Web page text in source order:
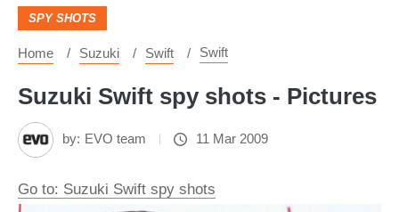
SPY SHOTS
Home Suzuki Swift Swift
Suzuki Swift spy shots - Pictures
by: EVO team 11 Mar 2009
Go to: Suzuki Swift spy shots